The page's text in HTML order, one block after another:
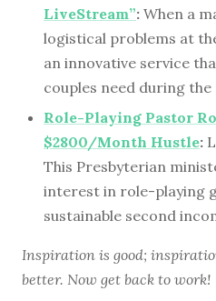
LiveStream”: When a
logistical problems at
an innovative service
couples need during the
Role-Playing Pastor
$2800/Month Hustle:
This Presbyterian
interest in role-playing
sustainable second
Inspiration is good;
better. Now get back to work!